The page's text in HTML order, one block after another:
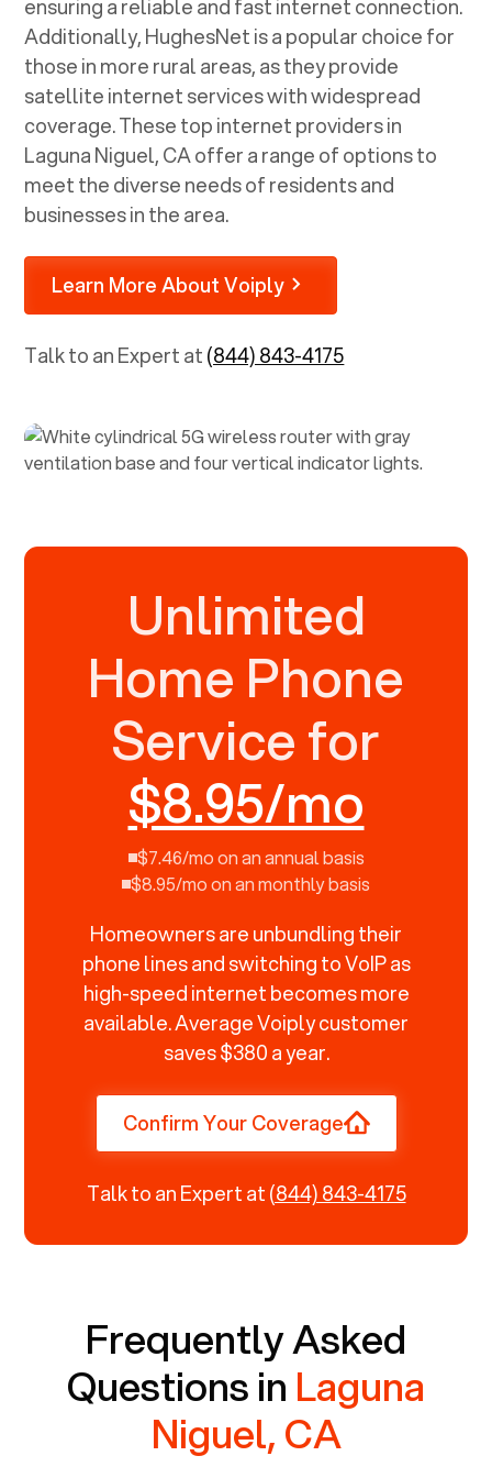
ensuring a reliable and fast internet connection.
Additionally, HughesNet is a popular choice for
those in more rural areas, as they provide
satellite internet services with widespread
coverage. These top internet providers in
Laguna Niguel, CAoffer a range of options to
meet the diverse needs of residents and
businesses in the area.
Learn More About Voiply
Talk to an Expert at(844) 843-4175
Unlimited
Home Phone
Service for
$8.95/mo
$7.46/mo on an annual basis
$8.95/mo on an monthly basis
Homeowners are unbundling their
phone lines and switching to VoIP as
high-speed internet becomes more
available. Average Voiply customer
saves $380 a year.
Confirm Your Coverage
Talk to an Expert at(844) 843-4175
Frequently Asked
Questions in Laguna
Niguel, CA